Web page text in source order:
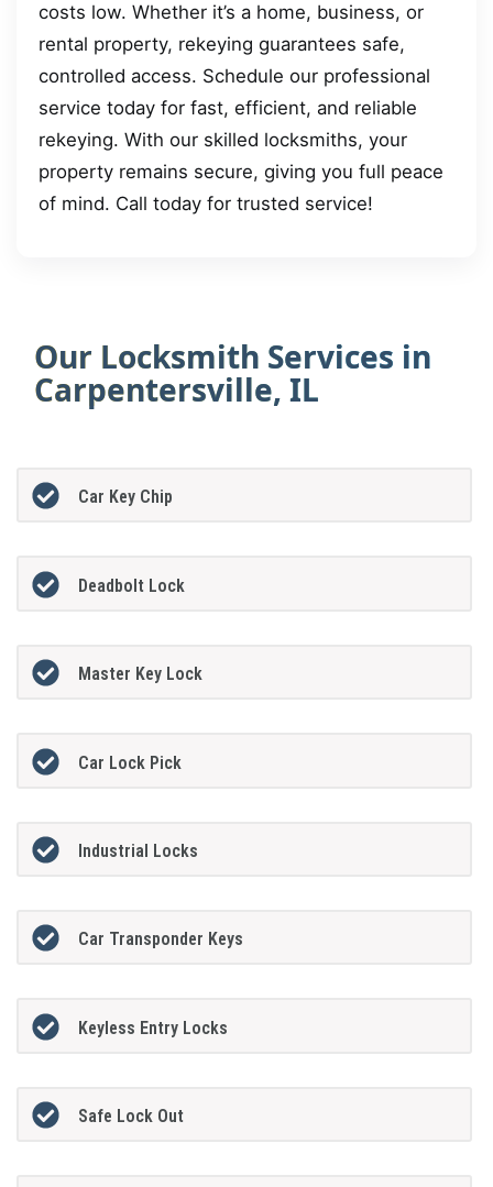
costs low. Whether it’s a home, business, or
rental property, rekeying guarantees safe,
controlled access. Schedule our professional
service today for fast, efficient, and reliable
rekeying. With our skilled locksmiths, your
property remains secure, giving you full peace
of mind. Call today for trusted service!
Our Locksmith Services in
Carpentersville, IL
Car Key Chip
Deadbolt Lock
Master Key Lock
Car Lock Pick
Industrial Locks
Car Transponder Keys
Keyless Entry Locks
Safe Lock Out